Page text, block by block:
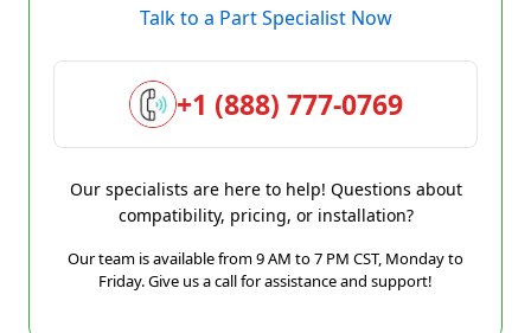
Talk to a Part Specialist Now
+1 (888) 777-0769
Our specialists are here to help! Questions about
compatibility, pricing, or installation?
Our team is available from 9 AM to 7 PM CST, Monday to
Friday. Give us a call for assistance and support!